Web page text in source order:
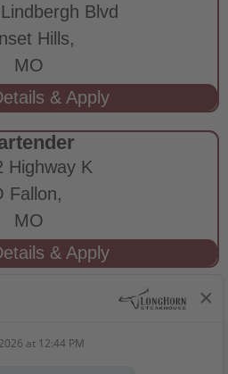
Blvd
Hills,
MO
Highway K
Fallon,
MO